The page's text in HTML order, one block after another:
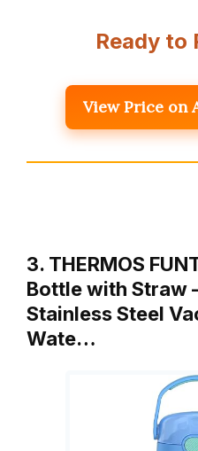
Ready to
View Price on
3. THERMOS
Bottle with Straw
Stainless Steel
Wate…